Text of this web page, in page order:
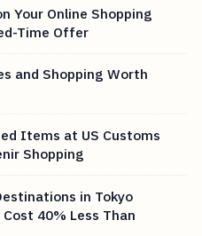
Your Online Shopping
Time Offer
and Shopping Worth
Items at US Customs
Shopping
in Tokyo
40% Less Than